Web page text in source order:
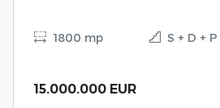
1800 mp S + D +
15.000.000 EUR